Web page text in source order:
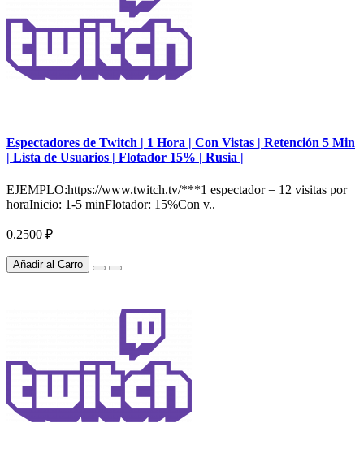
Espectadores de Twitch | 1 Hora | Con Vistas | Retención 5 Min
| Lista de Usuarios | Flotador 15% | Rusia |
EJEMPLO:https://www.twitch.tv/***1 espectador = 12 visitas por
horaInicio: 1-5 minFlotador: 15%Con v..
0.2500 ₽
Añadir al Carro